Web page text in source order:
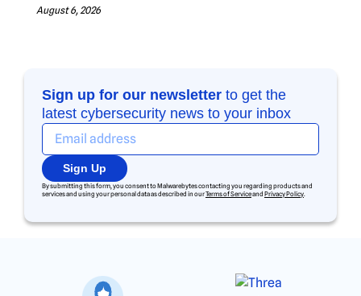
August 6, 2026
Sign up for our newsletter to get the
latest cybersecurity news to your inbox
Sign Up
By submitting this form, you consent to Malwarebytes contacting you regarding products and
services and using your personal data as described in ourTerms of Serviceand Privacy Policy